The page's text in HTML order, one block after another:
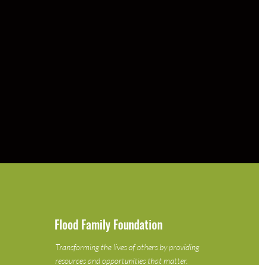
Flood Family Foundation
Transforming the lives of others by providing
resources and opportunities that matter.